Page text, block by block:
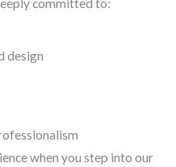
committed to:
when you step into our